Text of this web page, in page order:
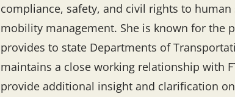
compliance, safety, and civil rights to
mobility management. She is known for the
provides to state Departments of
maintains a close working relationship with
provide additional insight and clarification